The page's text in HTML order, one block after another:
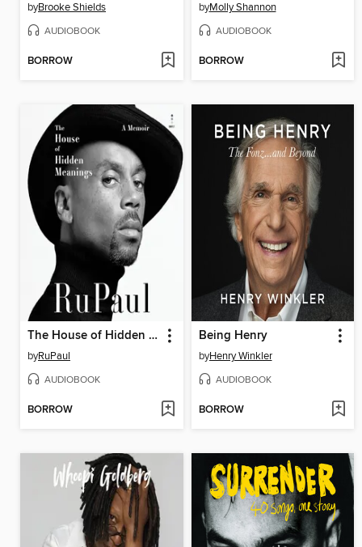
byBrooke Shields
AUDIOBOOK
BORROW
byMolly Shannon
AUDIOBOOK
BORROW
The House of Hidden Meanings
byRuPaul
AUDIOBOOK
BORROW
Being Henry
byHenry Winkler
AUDIOBOOK
BORROW